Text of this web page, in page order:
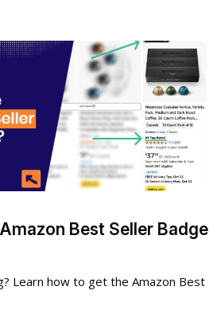
Best Seller Badge
Learn how to get the Amazon Best